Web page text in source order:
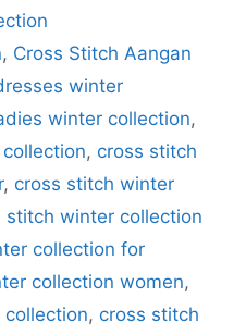
, Cross Stitch Aangan
winter
winter collection,
, cross stitch
, cross stitch winter
stitch winter collection
collection for
collection women,
, cross stitch